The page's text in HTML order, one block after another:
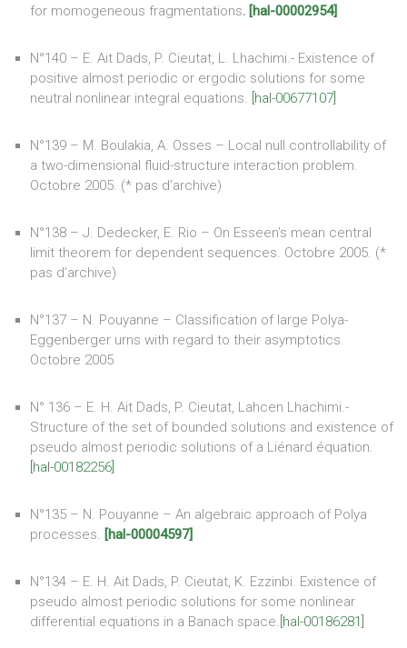
for momogeneous fragmentations. [hal-00002954]
N°140 – E. Ait Dads, P. Cieutat, L. Lhachimi.- Existence of
positive almost periodic or ergodic solutions for some
neutral nonlinear integral equations. [hal-00677107]
N°139 – M. Boulakia, A. Osses – Local null controllability of
a two-dimensional fluid-structure interaction problem.
Octobre 2005. (* pas d’archive)
N°138 – J. Dedecker, E. Rio – On Esseen’s mean central
limit theorem for dependent sequences. Octobre 2005. (*
pas d’archive)
N°137 – N. Pouyanne – Classification of large Polya-
Eggenberger urns with regard to their asymptotics.
Octobre 2005
N° 136 – E. H. Ait Dads, P. Cieutat, Lahcen Lhachimi.-
Structure of the set of bounded solutions and existence of
pseudo almost periodic solutions of a Liénard équation.
[hal-00182256]
N°135 – N. Pouyanne – An algebraic approach of Polya
processes. [hal-00004597]
N°134 – E. H. Ait Dads, P. Cieutat, K. Ezzinbi. Existence of
pseudo almost periodic solutions for some nonlinear
differential equations in a Banach space. [hal-00186281]